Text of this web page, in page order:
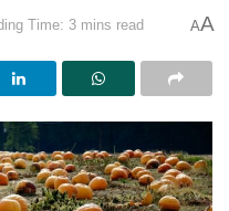
Time: 3 mins read AA